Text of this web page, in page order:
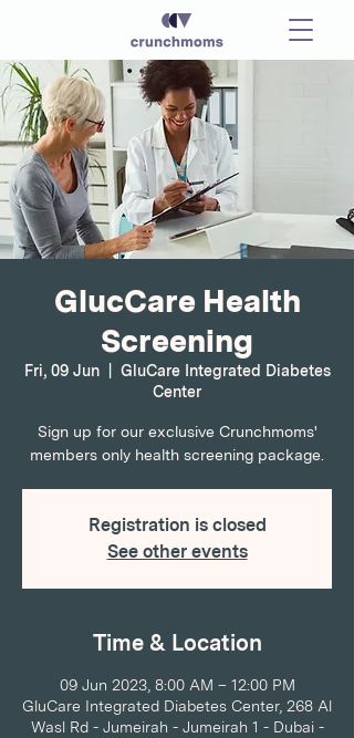
GlucCare Health
Screening
Fri, 09 Jun
  |
GluCare Integrated Diabetes
Center
Sign up for our exclusive Crunchmoms'
members only health screening package.
Registration is closed
See other events
Time & Location
09 Jun 2023, 8:00 AM – 12:00 PM
GluCare Integrated Diabetes Center, 268 Al
Wasl Rd - Jumeirah - Jumeirah 1 - Dubai -